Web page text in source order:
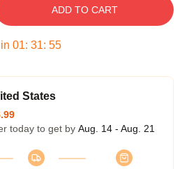
ADD TO CART
01: 31: 55
States
today to get by Aug. 14 - Aug. 21